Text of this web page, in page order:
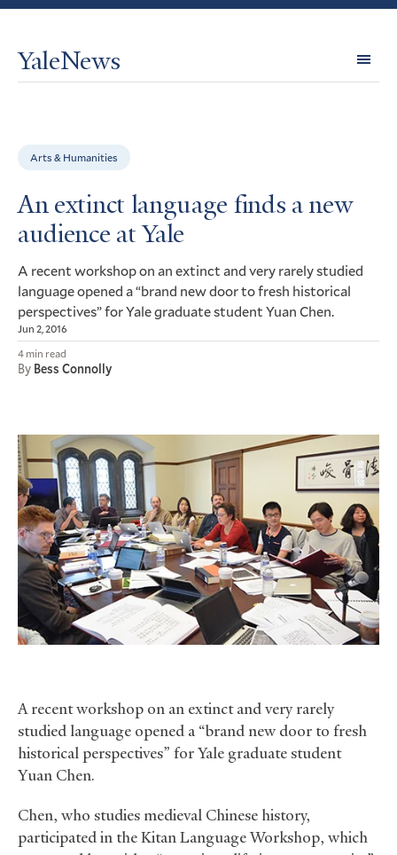
YaleNews
Arts & Humanities
An extinct language finds a new
audience at Yale
A recent workshop on an extinct and very rarely studied
language opened a “brand new door to fresh historical
perspectives” for Yale graduate student Yuan Chen.
Jun 2, 2016
4 min read
By Bess Connolly
A recent workshop on an extinct and very rarely
studied language opened a “brand new door to fresh
historical perspectives” for Yale graduate student
Yuan Chen.
Chen, who studies medieval Chinese history,
participated in the Kitan Language Workshop, which